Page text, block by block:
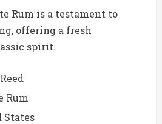
Rum is a testament to
offering a fresh
spirit.
Rum
States